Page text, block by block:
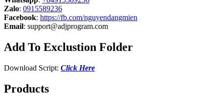
Zalo: 0915589236
Facebook: https://fb.com/nguyendangmien
Email: support@adjprogram.com
Add To Exclustion Folder
Download Script: Click Here
Products